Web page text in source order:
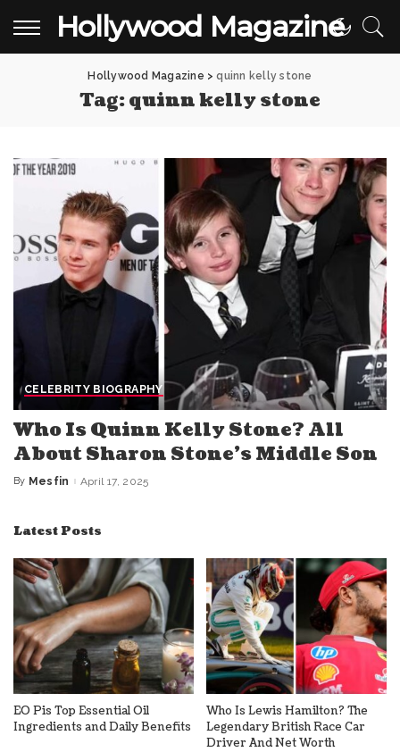
Hollywood Magazine
Hollywood Magazine >quinn kelly stone
Tag:quinn kelly stone
CELEBRITY BIOGRAPHY
Who Is Quinn Kelly Stone? All
About Sharon Stone’s Middle Son
Posted
By Mesfin April 17, 2025
Latest Posts
EO Pis Top Essential Oil
Ingredients and Daily Benefits
Who Is Lewis Hamilton? The
Legendary British Race Car
Driver And Net Worth